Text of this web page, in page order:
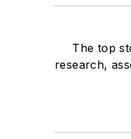
The top
research,